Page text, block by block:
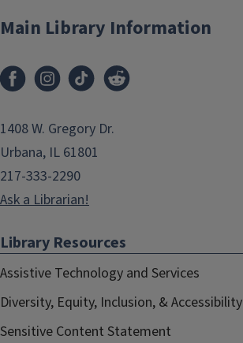
Main Library Information
1408 W. Gregory Dr.
Urbana, IL 61801
217-333-2290
Ask a Librarian!
Library Resources
Assistive Technology and Services
Diversity, Equity, Inclusion, & Accessibility
Sensitive Content Statement